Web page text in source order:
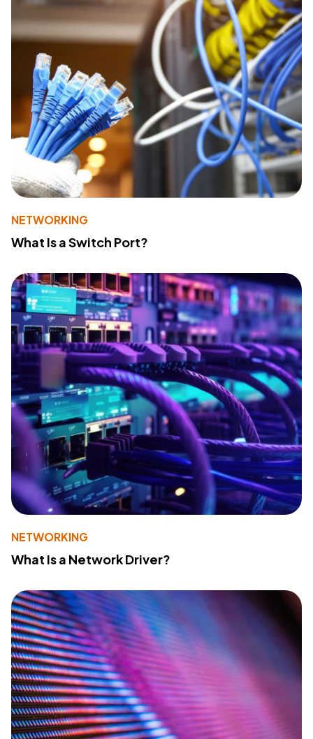
NETWORKING
What Is a Switch Port?
NETWORKING
What Is a Network Driver?